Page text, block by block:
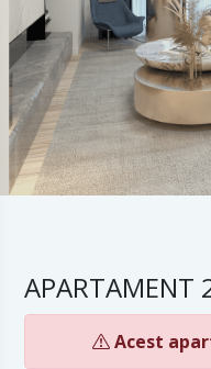
APARTAMENT
Acest